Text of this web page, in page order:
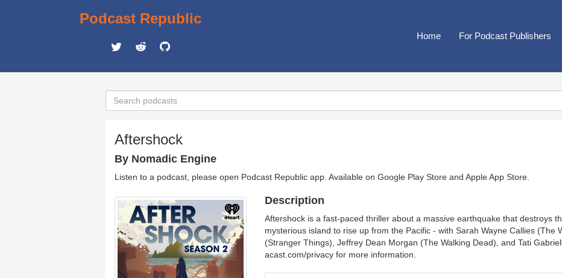
Podcast Republic
Home For Podcast Publishers
Aftershock
By Nomadic Engine
Listen to a podcast, please open Podcast Republic app. Available on Google Play Store and Apple App Store
Description
Aftershock is a fast-paced thriller about a massive earthquake that destroys
mysterious island to rise up from the Pacific - with Sarah Wayne Callies (The
(Stranger Things), Jeffrey Dean Morgan (The Walking Dead), and Tati
acast.com/privacy for more information.